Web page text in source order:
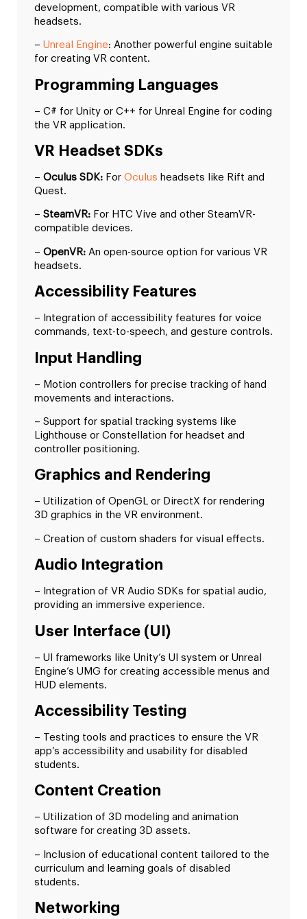
development, compatible with various VR
headsets.
– Unreal Engine: Another powerful engine suitable
for creating VR content.
Programming Languages
– C# for Unity or C++ for Unreal Engine for coding
the VR application.
VR Headset SDKs
– Oculus SDK: For Oculus headsets like Rift and
Quest.
– SteamVR: For HTC Vive and other SteamVR-
compatible devices.
– OpenVR: An open-source option for various VR
headsets.
Accessibility Features
– Integration of accessibility features for voice
commands, text-to-speech, and gesture controls.
Input Handling
– Motion controllers for precise tracking of hand
movements and interactions.
– Support for spatial tracking systems like
Lighthouse or Constellation for headset and
controller positioning.
Graphics and Rendering
– Utilization of OpenGL or DirectX for rendering
3D graphics in the VR environment.
– Creation of custom shaders for visual effects.
Audio Integration
– Integration of VR Audio SDKs for spatial audio,
providing an immersive experience.
User Interface (UI)
– UI frameworks like Unity’s UI system or Unreal
Engine’s UMG for creating accessible menus and
HUD elements.
Accessibility Testing
– Testing tools and practices to ensure the VR
app’s accessibility and usability for disabled
students.
Content Creation
– Utilization of 3D modeling and animation
software for creating 3D assets.
– Inclusion of educational content tailored to the
curriculum and learning goals of disabled
students.
Networking